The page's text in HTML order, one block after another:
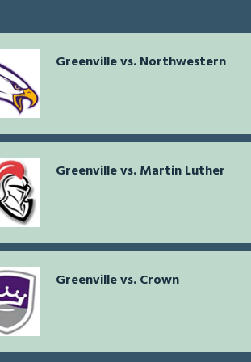
Greenville vs. Northwestern
Greenville vs. Martin Luther
Greenville vs. Crown